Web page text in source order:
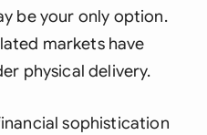
be your only option.
markets have
physical delivery.
sophistication